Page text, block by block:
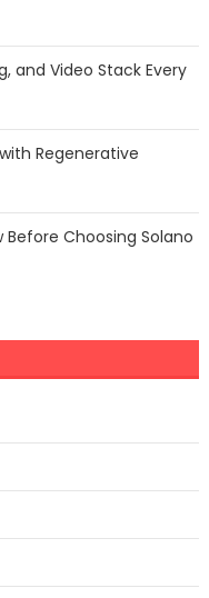
and Video Stack Every
Regenerative
Before Choosing Solano